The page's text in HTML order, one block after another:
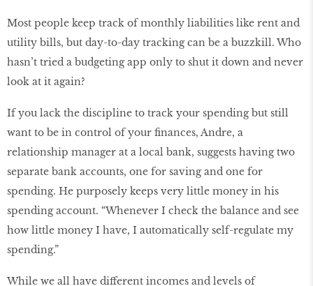
Most people keep track of monthly liabilities like rent and
utility bills, but day-to-day tracking can be a buzzkill. Who
hasn’t tried a budgeting app only to shut it down and never
look at it again?
If you lack the discipline to track your spending but still
want to be in control of your finances, Andre, a
relationship manager at a local bank, suggests having two
separate bank accounts, one for saving and one for
spending. He purposely keeps very little money in his
spending account. “Whenever I check the balance and see
how little money I have, I automatically self-regulate my
spending.”
While we all have different incomes and levels of